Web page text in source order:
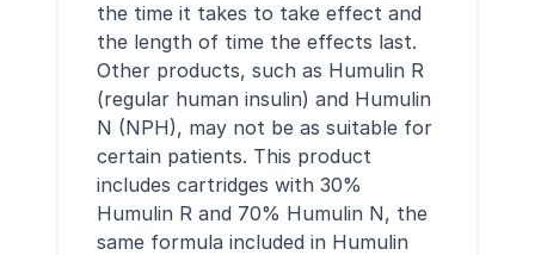
the time it takes to take effect and
the length of time the effects last.
Other products, such as Humulin R
(regular human insulin) and Humulin
N (NPH), may not be as suitable for
certain patients. This product
includes cartridges with 30%
Humulin R and 70% Humulin N, the
same formula included in Humulin